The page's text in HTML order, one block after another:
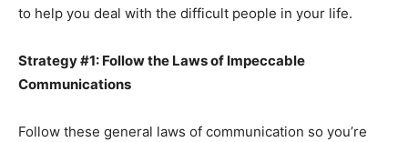
to help you deal with the difficult people in your life.
Strategy #1: Follow the Laws of Impeccable
Communications
Follow these general laws of communication so you’re